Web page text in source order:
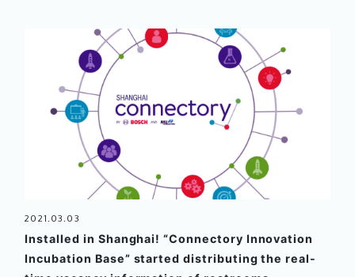
2021.03.03
Installed in Shanghai! “Connectory Innovation
Incubation Base” started distributing the real-